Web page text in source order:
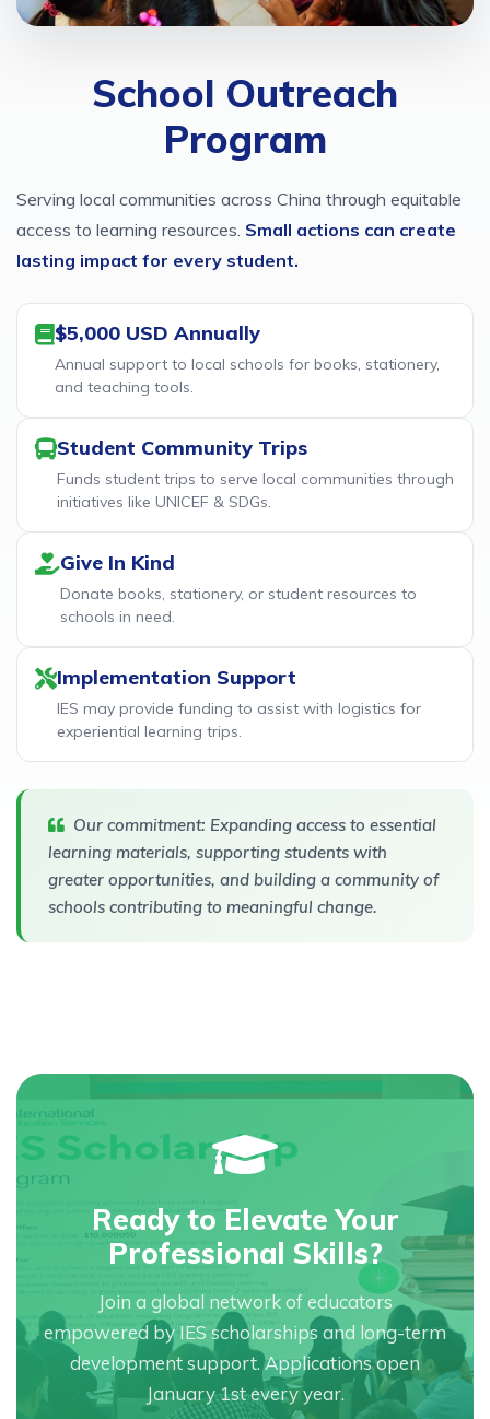
School Outreach
Program
Serving local communities across China through equitable
access to learning resources. Small actions can create
lasting impact for every student.
$5,000 USD Annually
Annual support to local schools for books, stationery,
and teaching tools.
Student Community Trips
Funds student trips to serve local communities through
initiatives like UNICEF & SDGs.
Give In Kind
Donate books, stationery, or student resources to
schools in need.
Implementation Support
IES may provide funding to assist with logistics for
experiential learning trips.
Our commitment: Expanding access to essential
learning materials, supporting students with
greater opportunities, and building a community of
schools contributing to meaningful change.
Ready to Elevate Your
Professional Skills?
Join a global network of educators
empowered by IES scholarships and long-term
development support. Applications open
January 1st every year.